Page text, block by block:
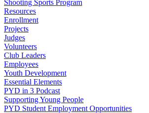
Shooting Sports Program
Resources
Enrollment
Projects
Judges
Volunteers
Club Leaders
Employees
Youth Development
Essential Elements
PYD in 3 Podcast
Supporting Young People
PYD Student Employment Opportunities